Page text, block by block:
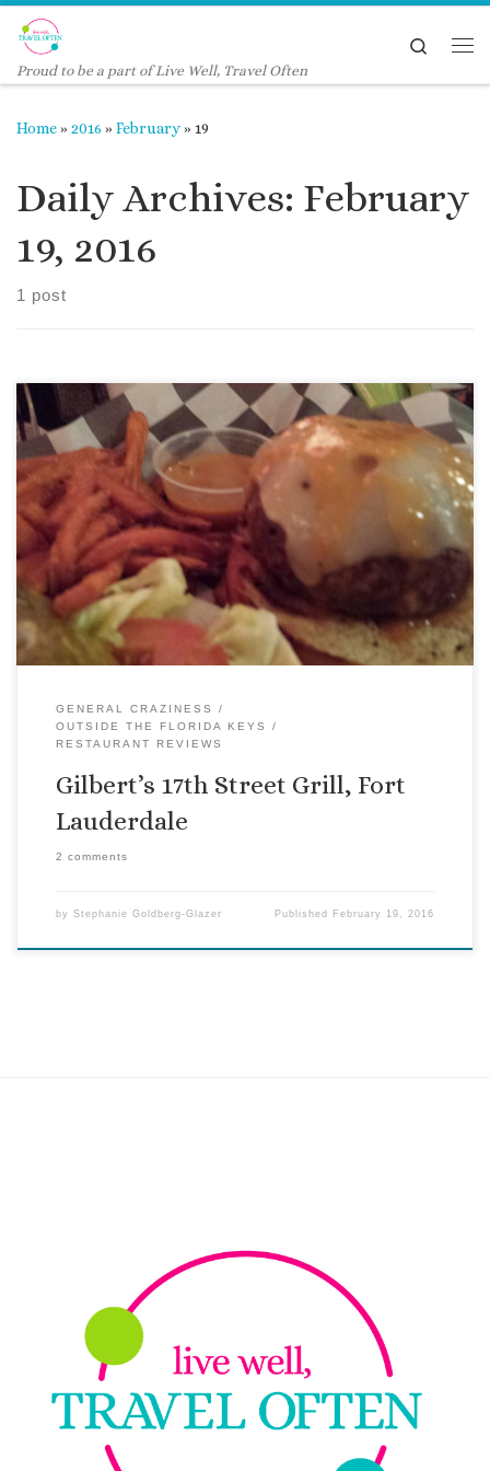
Skip to content
Proud to be a part of Live Well, Travel Often
Search
Home»2016 »February»19
Daily Archives: February
19, 2016
1 post
When friends talk about a place with great burgers, I pay
attention. In this case, friends had been talking about
Gilbert’s for months. We finally tried it this week. Gilbert’s is
an order-at-the-counter kind of place, with surprisingly
good service. The first thing I noticed upon entering was the
glass […]
GENERAL CRAZINESS
OUTSIDE THE FLORIDA KEYS
RESTAURANT REVIEWS
Gilbert’s 17th Street Grill, Fort
Lauderdale
2 comments
by Stephanie Goldberg-Glazer Published February 19, 2016